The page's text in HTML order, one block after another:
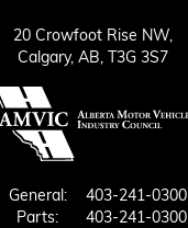
20 Crowfoot Rise NW,
Calgary, AB, T3G 3S7
General:
403-241-0300
Parts:
403-241-0300